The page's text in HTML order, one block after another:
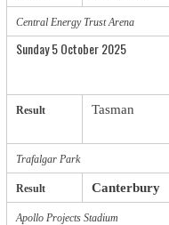
Central Energy Trust Arena
Sunday 5 October 2025
Result Tasman
Trafalgar Park
Result Canterbury
Apollo Projects Stadium